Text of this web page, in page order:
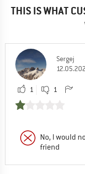
THIS IS WHAT
Sergej
1 1
No, I would
friend